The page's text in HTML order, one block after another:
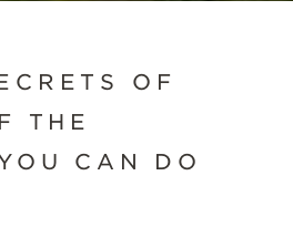
OF
THE
CAN DO